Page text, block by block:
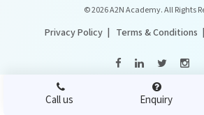
©2026 A2N Academy. All Rights
Privacy Policy Terms & Conditions
Call us Enquiry